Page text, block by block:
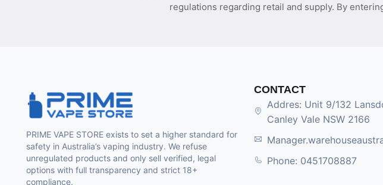
regulations regarding retail and supply. By
PRIME VAPE STORE exists to set a higher standard for
safety in Australia’s vaping industry. We refuse
unregulated products and only sell verified, legal
options with full transparency and strict 18+
compliance.
CONTACT
Addres: Unit 9/132
Canley Vale NSW 2166
Phone: 0451708887